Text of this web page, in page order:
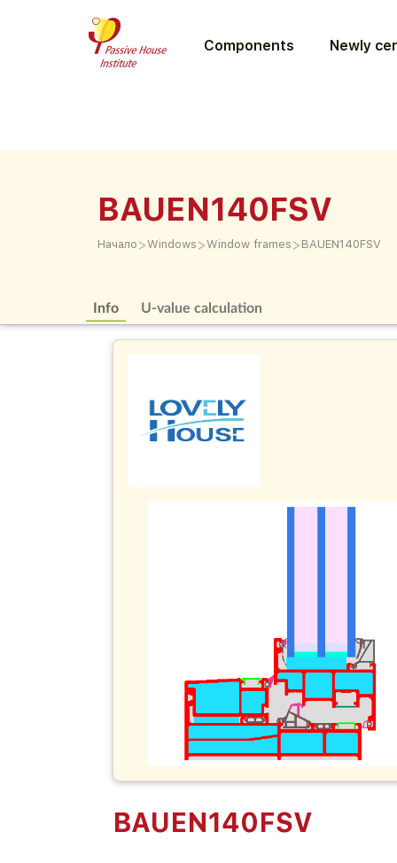
Components Newly
BAUEN140FSV
Начало >Windows >Window frames > BAUEN140FSV
Info U-value calculation
BAUEN140FSV